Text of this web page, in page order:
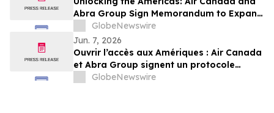
Abra Group Sign Memorandum to Expand
Travel and Connectivity between Canada,
Latin America and Beyond
GlobeNewswire
Jun. 7, 2026
Ouvrir l’accès aux Amériques : Air Canada
et Abra Group signent un protocole
d’entente visant à étendre les voyages et
GlobeNewswire